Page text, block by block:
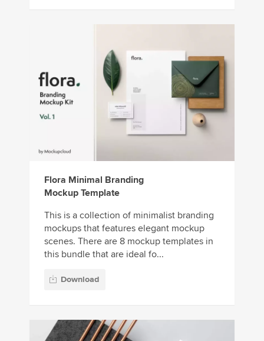
Flora Minimal Branding
Mockup Template
This is a collection of minimalist branding
mockups that features elegant mockup
scenes. There are 8 mockup templates in
this bundle that are ideal fo...
Download